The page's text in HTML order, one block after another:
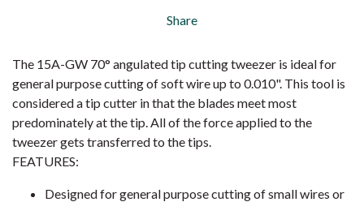
Share
The 15A-GW 70° angulated tip cutting tweezer is ideal for
general purpose cutting of soft wire up to 0.010". This tool is
considered a tip cutter in that the blades meet most
predominately at the tip. All of the force applied to the
tweezer gets transferred to the tips.
FEATURES:
Designed for general purpose cutting of small wires or